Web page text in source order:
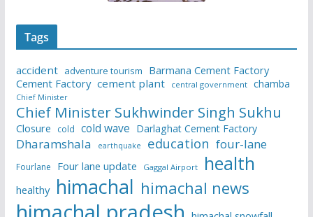
Tags
accident adventure tourism
Barmana Cement Factory
Cement Factory cement plant central government chamba
Chief Minister
Chief Minister Sukhwinder Singh Sukhu
Closure cold cold wave Darlaghat Cement Factory
Dharamshala earthquake education four-lane
Fourlane Four lane update Gaggal Airport health
healthy himachal himachal news